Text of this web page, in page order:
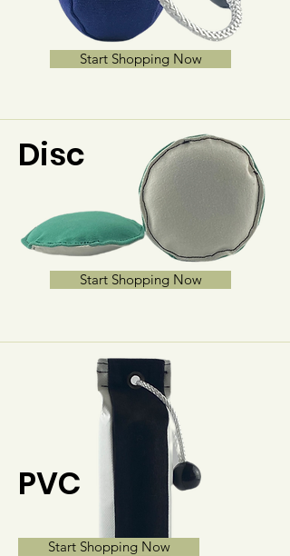
Start Shopping Now
Disc
Start Shopping Now
PVC
Start Shopping Now